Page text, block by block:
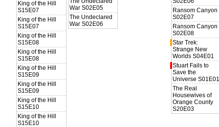
King of the Hill
S15E07
King of the Hill
S15E07
King of the Hill
S15E08
King of the Hill
S15E08
King of the Hill
S15E09
King of the Hill
S15E09
King of the Hill
S15E10
King of the Hill
S15E10
War S02E05
The Undeclared
War S02E06
Ransom Canyon
S02E07
Ransom Canyon
S02E08
Star Trek:
Strange New
Worlds S04E01
Stuart Fails to
Save the
Universe S01E01
The Real
Housewives of
Orange County
S20E03